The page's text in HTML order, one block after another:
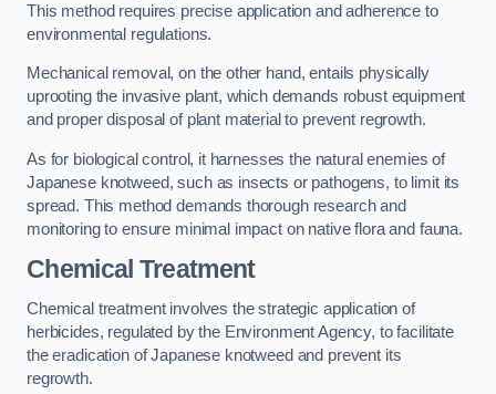
This method requires precise application and adherence to
environmental regulations.
Mechanical removal, on the other hand, entails physically
uprooting the invasive plant, which demands robust equipment
and proper disposal of plant material to prevent regrowth.
As for biological control, it harnesses the natural enemies of
Japanese knotweed, such as insects or pathogens, to limit its
spread. This method demands thorough research and
monitoring to ensure minimal impact on native flora and fauna.
Chemical Treatment
Chemical treatment involves the strategic application of
herbicides, regulated by the Environment Agency, to facilitate
the eradication of Japanese knotweed and prevent its
regrowth.